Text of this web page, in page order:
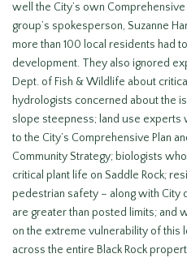
well the City’s own Comprehensive
group’s spokesperson, Suzanne
more than 100 local residents had
development. They also ignored
Dept. of Fish & Wildlife about
hydrologists concerned about the
slope steepness; land use
to the City’s Comprehensive Plan
Community Strategy; biologists
critical plant life on Saddle Rock;
pedestrian safety – along with City
are greater than posted limits; and
on the extreme vulnerability of this
across the entire Black Rock